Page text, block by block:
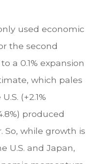
used economic
the second
a 0.1% expansion
which pales
(+2.1%
produced
while growth is
U.S. and Japan,